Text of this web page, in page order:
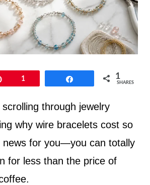
1 1
SHARES
scrolling through jewelry
why wire bracelets cost so
news for you—you can totally
for less than the price of